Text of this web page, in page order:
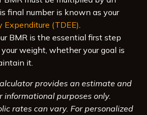
final number is known as your
Expenditure (TDEE)
BMR is the essential first step
weight, whether your goal is
it.
provides an estimate and
informational purposes only.
rates can vary. For personalized